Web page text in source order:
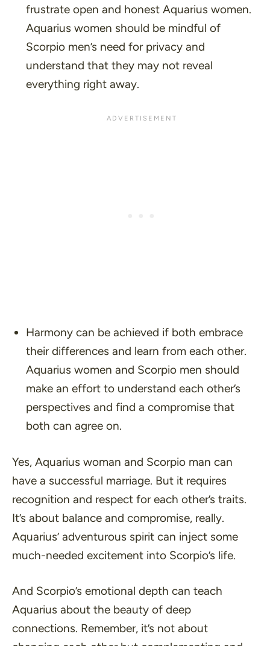
frustrate open and honest Aquarius women.
Aquarius women should be mindful of
Scorpio men’s need for privacy and
understand that they may not reveal
everything right away.
Harmony can be achieved if both embrace
their differences and learn from each other.
Aquarius women and Scorpio men should
make an effort to understand each other’s
perspectives and find a compromise that
both can agree on.
Yes, Aquarius woman and Scorpio man can
have a successful marriage. But it requires
recognition and respect for each other’s traits.
It’s about balance and compromise, really.
Aquarius’ adventurous spirit can inject some
much-needed excitement into Scorpio’s life.
And Scorpio’s emotional depth can teach
Aquarius about the beauty of deep
connections. Remember, it’s not about